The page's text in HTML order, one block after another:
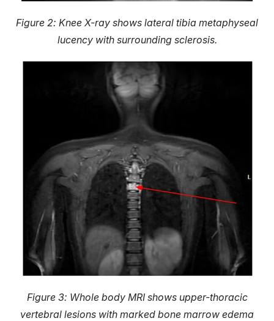
Figure 2: Knee X-ray shows lateral tibia metaphyseal
lucency with surrounding sclerosis.
Figure 3: Whole body MRI shows upper-thoracic
vertebral lesions with marked bone marrow edema